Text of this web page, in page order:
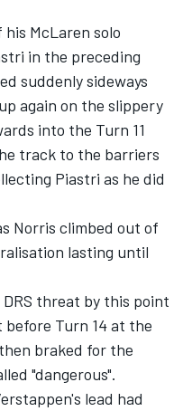
his McLaren solo
in the preceding
suddenly sideways
again on the slippery
into the Turn 11
track to the barriers
Piastri as he did
Norris climbed out of
lasting until
threat by this point
Turn 14 at the
braked for the
"dangerous".
lead had